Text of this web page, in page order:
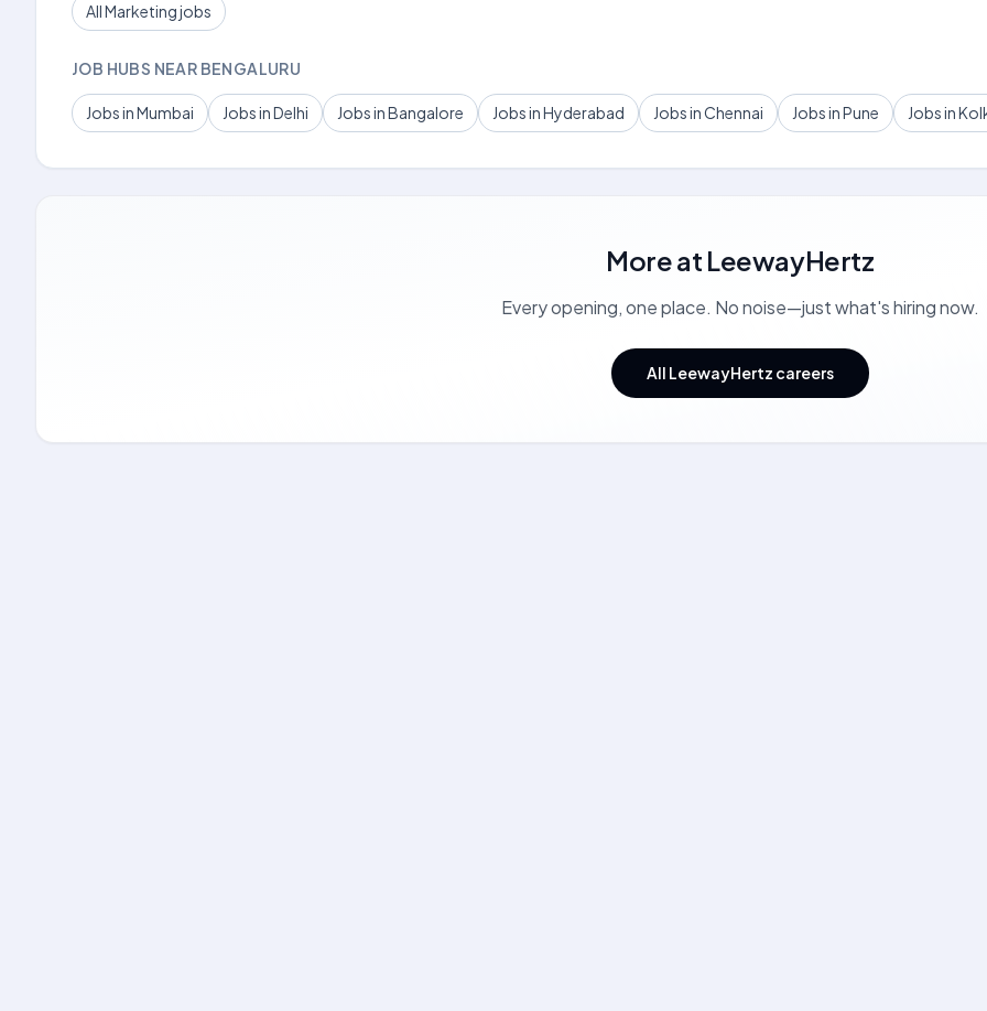
All Marketing jobs
JOB HUBS NEAR BENGALURU
Jobs in Mumbai Jobs in Delhi Jobs in Bangalore Jobs in Hyderabad Jobs in Chennai Jobs in Pune Jobs in
More at LeewayHertz
Every opening, one place. No noise—just what's hiring now.
All LeewayHertz careers